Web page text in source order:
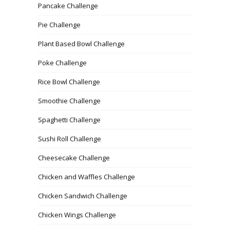
Pancake Challenge
Pie Challenge
Plant Based Bowl Challenge
Poke Challenge
Rice Bowl Challenge
Smoothie Challenge
Spaghetti Challenge
Sushi Roll Challenge
Cheesecake Challenge
Chicken and Waffles Challenge
Chicken Sandwich Challenge
Chicken Wings Challenge